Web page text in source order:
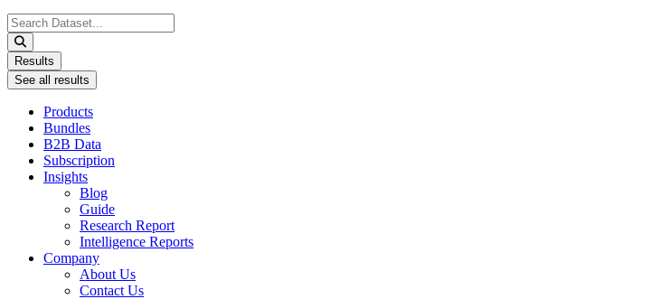
Search
...
Results
See all results
Products
Bundles
B2B Data
Subscription
Insights
Blog
Guide
Research Report
Intelligence Reports
Company
About Us
Contact Us